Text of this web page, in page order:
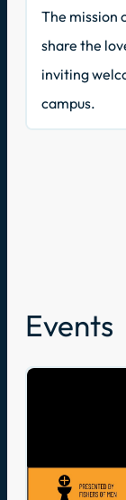
The mission
share the
inviting
campus.
Events